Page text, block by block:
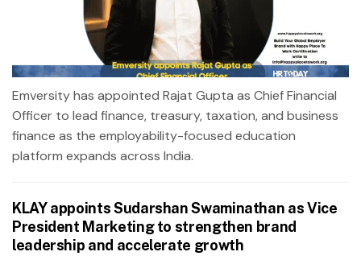
Emversity has appointed Rajat Gupta as Chief Financial
Officer to lead finance, treasury, taxation, and business
finance as the employability-focused education
platform expands across India.
KLAY appoints Sudarshan Swaminathan as Vice
President Marketing to strengthen brand
leadership and accelerate growth